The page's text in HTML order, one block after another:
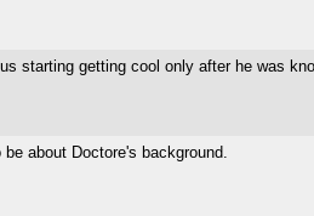
starting getting cool only after he was
be about Doctore's background.